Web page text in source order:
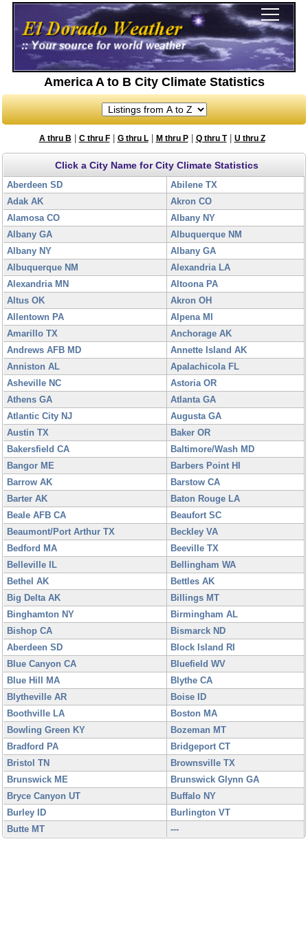
America A to B City Climate Statistics
A thru B C thru F| G thru L| M thru P| Q thru T| U thru Z
Click a City Name for City Climate Statistics
Aberdeen SD
Abilene TX
Adak AK
Akron CO
Alamosa CO
Albany NY
Albany GA
Albuquerque NM
Albany NY
Albany GA
Albuquerque NM
Alexandria LA
Alexandria MN
Altoona PA
Altus OK
Akron OH
Allentown PA
Alpena MI
Amarillo TX
Anchorage AK
Andrews AFB MD
Annette Island AK
Anniston AL
Apalachicola FL
Asheville NC
Astoria OR
Athens GA
Atlanta GA
Atlantic City NJ
Augusta GA
Austin TX
Baker OR
Bakersfield CA
Baltimore/Wash MD
Bangor ME
Barbers Point HI
Barrow AK
Barstow CA
Barter AK
Baton Rouge LA
Beale AFB CA
Beaufort SC
Beaumont/Port Arthur TX
Beckley VA
Bedford MA
Beeville TX
Belleville IL
Bellingham WA
Bethel AK
Bettles AK
Big Delta AK
Billings MT
Binghamton NY
Birmingham AL
Bishop CA
Bismarck ND
Aberdeen SD
Block Island RI
Blue Canyon CA
Bluefield WV
Blue Hill MA
Blythe CA
Blytheville AR
Boise ID
Boothville LA
Boston MA
Bowling Green KY
Bozeman MT
Bradford PA
Bridgeport CT
Bristol TN
Brownsville TX
Brunswick ME
Brunswick Glynn GA
Bryce Canyon UT
Buffalo NY
Burley ID
Burlington VT
Butte MT
---